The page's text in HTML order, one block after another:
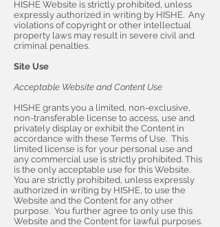
HISHE Website is strictly prohibited, unless
expressly authorized in writing by HISHE. Any
violations of copyright or other intellectual
property laws may result in severe civil and
criminal penalties.
Site Use
Acceptable Website and Content Use
HISHE grants you a limited, non-exclusive,
non-transferable license to access, use and
privately display or exhibit the Content in
accordance with these Terms of Use. This
limited license is for your personal use and
any commercial use is strictly prohibited. This
is the only acceptable use for this Website.
You are strictly prohibited, unless expressly
authorized in writing by HISHE, to use the
Website and the Content for any other
purpose. You further agree to only use this
Website and the Content for lawful purposes.